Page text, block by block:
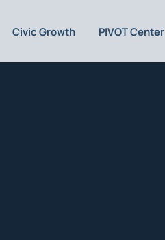
Civic Growth PIVOT Center